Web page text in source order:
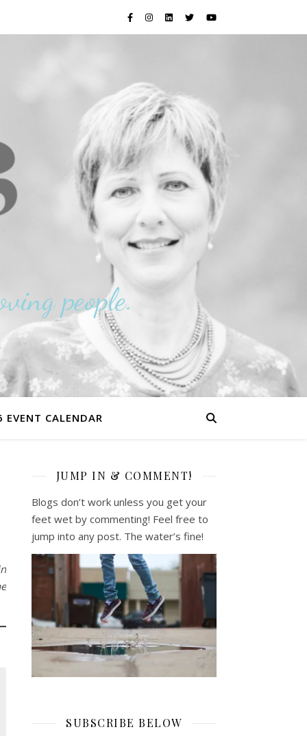
people.
EVENT CALENDAR
JUMP IN & COMMENT!
Blogs don’t work unless you get your
feet wet by commenting! Feel free to
jump into any post. The water’s fine!
SUBSCRIBE BELOW